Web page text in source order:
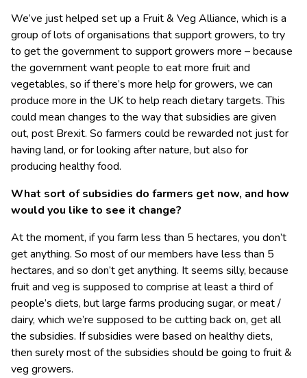
We’ve just helped set up a Fruit & Veg Alliance, which is a
group of lots of organisations that support growers, to try
to get the government to support growers more – because
the government want people to eat more fruit and
vegetables, so if there’s more help for growers, we can
produce more in the UK to help reach dietary targets. This
could mean changes to the way that subsidies are given
out, post Brexit. So farmers could be rewarded not just for
having land, or for looking after nature, but also for
producing healthy food.
What sort of subsidies do farmers get now, and how
would you like to see it change?
At the moment, if you farm less than 5 hectares, you don’t
get anything. So most of our members have less than 5
hectares, and so don’t get anything. It seems silly, because
fruit and veg is supposed to comprise at least a third of
people’s diets, but large farms producing sugar, or meat /
dairy, which we’re supposed to be cutting back on, get all
the subsidies. If subsidies were based on healthy diets,
then surely most of the subsidies should be going to fruit &
veg growers.